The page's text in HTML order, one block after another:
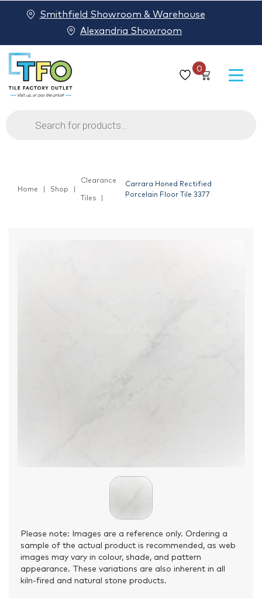
0
Products
search
Smithfield Showroom & Warehouse
Alexandria Showroom
Home Shop
Clearance
Tiles
Carrara Honed Rectified
Porcelain Floor Tile 3377
Please note: Images are a reference only. Ordering a
sample of the actual product is recommended, as web
images may vary in colour, shade, and pattern
appearance. These variations are also inherent in all
kiln-fired and natural stone products.